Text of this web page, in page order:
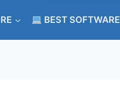
BEST SOFTWARE